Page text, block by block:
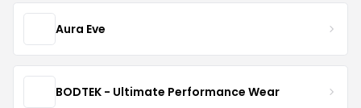
Aura Eve
BODTEK - Ultimate Performance Wear